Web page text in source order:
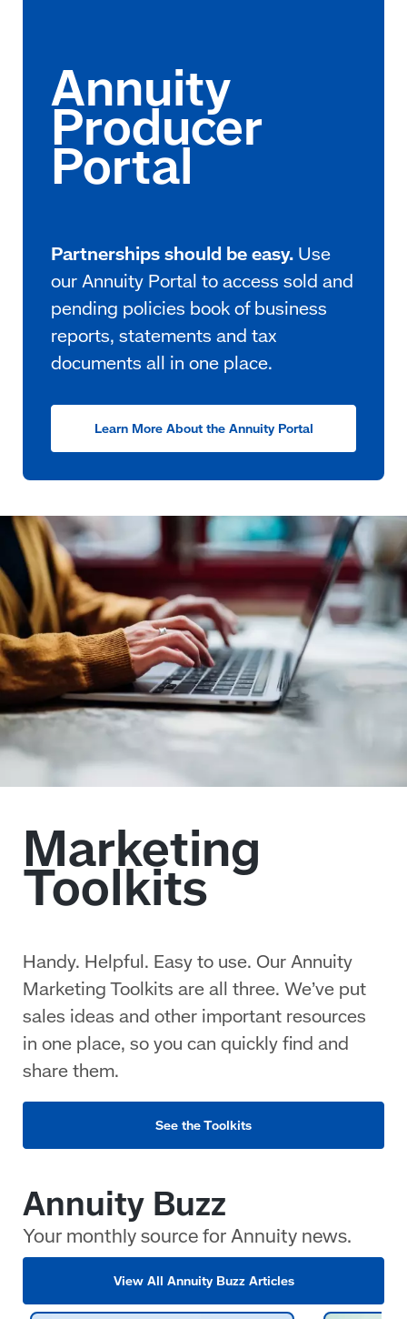
Partnerships should be easy. Use
our Annuity Portal to access sold and
pending policies book of business
reports, statements and tax
documents all in one place.
Learn More About the Annuity Portal
Handy. Helpful. Easy to use. Our Annuity
Marketing Toolkits are all three. We’ve put
sales ideas and other important resources
in one place, so you can quickly find and
share them.
See the Toolkits
Annuity Buzz
Your monthly source for Annuity news.
View All Annuity Buzz Articles